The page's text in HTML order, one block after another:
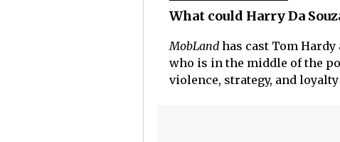
What could Harry Da
MobLandhas cast Tom Hardy
who is in the middle of the
violence, strategy, and